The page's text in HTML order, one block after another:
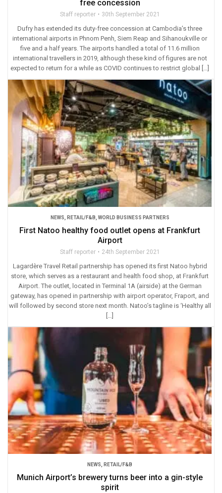
free concession
Staff reporter 30th September 2021
Dufry has extended its duty-free concession at Cambodia’s three
international airports in Phnom Penh, Siem Reap and Sihanoukville or
five and a half years. The airports handled a total of 11.6 million
international travellers in 2019, although these kind of figures are not
expected to return for a while as COVID continues to restrict global […]
NEWS RETAIL/F&B WORLD BUSINESS PARTNERS
First Natoo healthy food outlet opens at Frankfurt
Airport
Staff reporter 24th September 2021
Lagardère Travel Retail partnership has opened its first Natoo hybrid
store, which serves as a restaurant and health food shop, at Frankfurt
Airport. The outlet, located in Terminal 1A (airside) at the German
gateway, has opened in partnership with airport operator, Fraport, and
will followed by second store next month. Natoo’s tagline is ‘Healthy all
[…]
NEWS, RETAIL/F&B
Munich Airport’s brewery turns beer into a gin-style
spirit